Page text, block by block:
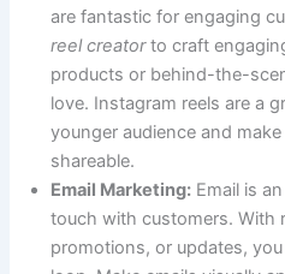
are fantastic for engaging
reel creatorto craft
products or behind-the-
love. Instagram reels are a
younger audience and
shareable.
Email Marketing: Email is
touch with customers. With
promotions, or updates,